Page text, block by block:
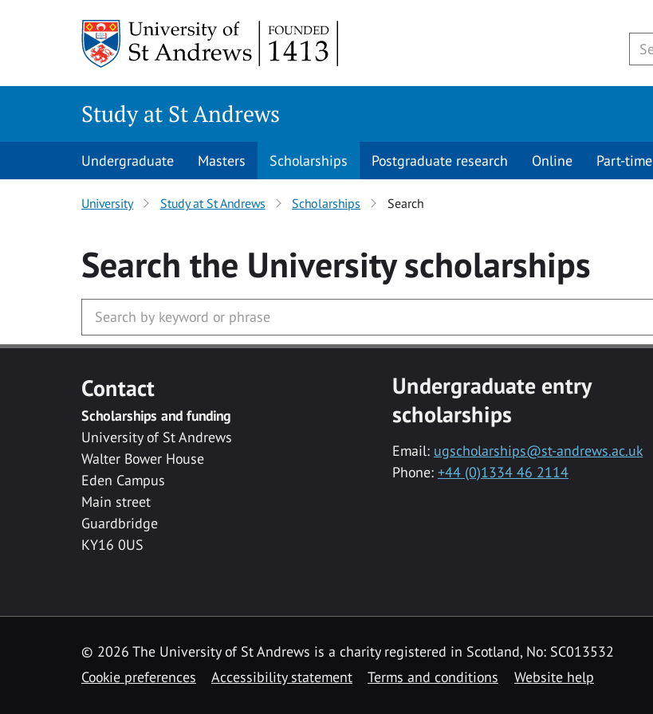
Study at St Andrews
Undergraduate Masters Scholarships Postgraduate research Online Part-time
University Study at St Andrews Scholarships Search
Search the Universityscholarships
Contact
Scholarships and funding
University of St Andrews
Walter Bower House
Eden Campus
Main street
Guardbridge
KY16 0US
Undergraduate entry
scholarships
Email: ugscholarships@st-andrews.ac.uk
Phone: +44 (0)1334 46 2114
© 2026 The University of St Andrews is a charity registered in Scotland, No: SC013532
Cookie preferences
Accessibility statement Terms and conditions Website help